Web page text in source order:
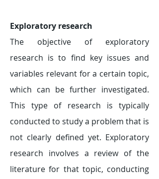
Exploratory research
The objective of exploratory
research is to find key issues and
variables relevant for a certain topic,
which can be further investigated.
This type of research is typically
conducted to study a problem that is
not clearly defined yet. Exploratory
research involves a review of the
literature for that topic, conducting